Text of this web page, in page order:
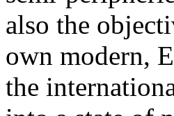
also the
own modern,
the